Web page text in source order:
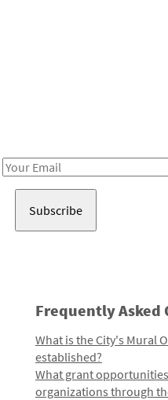
Email
Frequently Asked
What is the City's Mural
established?
What grant
organizations through